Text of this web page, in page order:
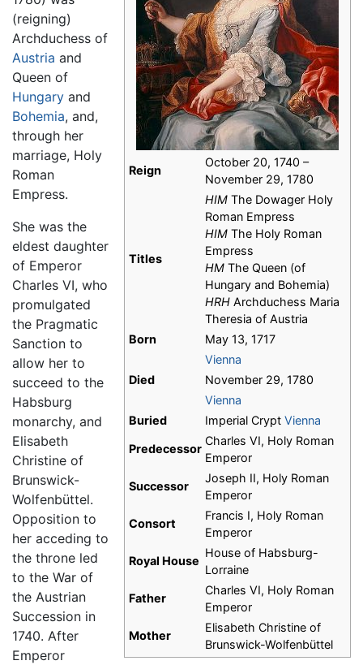
Reign
October 20, 1740 –
November 29, 1780
Titles
HIM The Dowager Holy
Roman Empress
HIM The Holy Roman
Empress
HM The Queen (of
Hungary and Bohemia)
HRH Archduchess Maria
Theresia of Austria
Born
May 13, 1717
Vienna
Died
November 29, 1780
Vienna
Buried
Imperial Crypt Vienna
Predecessor
Charles VI, Holy Roman
Emperor
Successor
Joseph II, Holy Roman
Emperor
Consort
Francis I, Holy Roman
Emperor
Royal House
House of Habsburg-
Lorraine
Father
Charles VI, Holy Roman
Emperor
Mother
Elisabeth Christine of
Brunswick-Wolfenbüttel
(reigning)
Archduchess of
Austria and
Queen of
Hungary and
Bohemia, and,
through her
marriage, Holy
Roman
Empress.
She was the
eldest daughter
of Emperor
Charles VI, who
promulgated
the Pragmatic
Sanction to
allow her to
succeed to the
Habsburg
monarchy, and
Elisabeth
Christine of
Brunswick-
Wolfenbüttel.
Opposition to
her acceding to
the throne led
to the War of
the Austrian
Succession in
1740. After
Emperor